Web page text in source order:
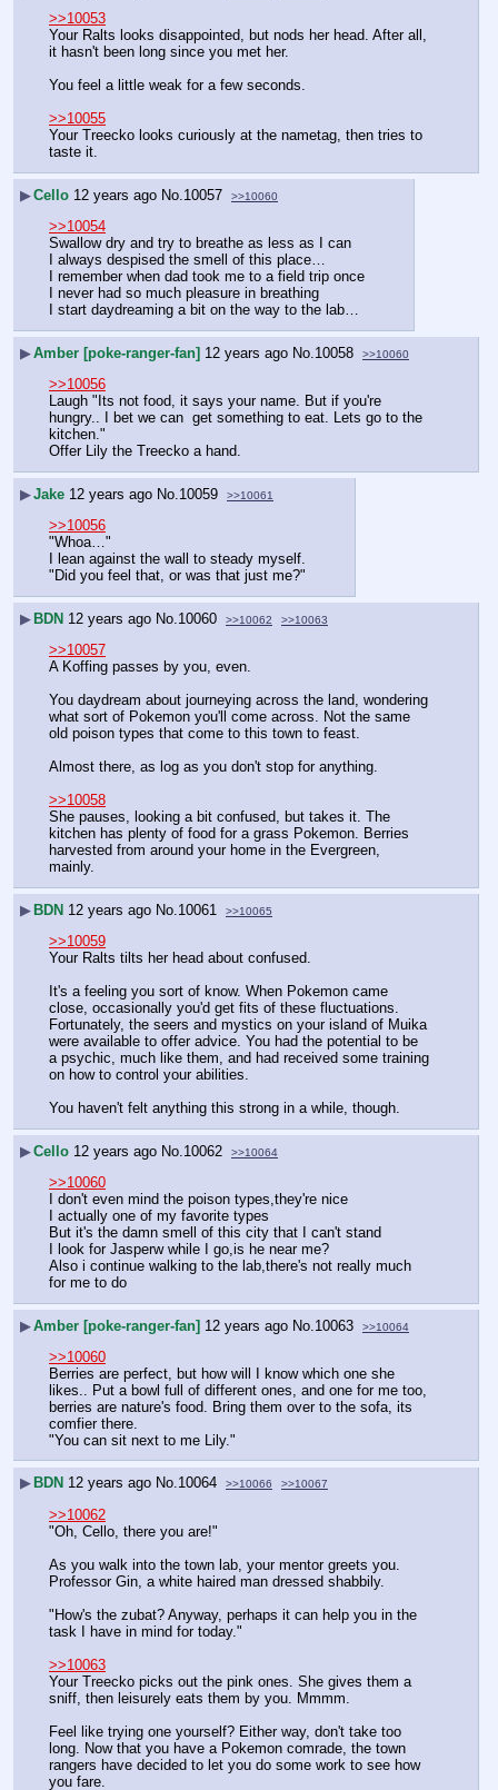
>>10053
Your Ralts looks disappointed, but nods her head. After all,
it hasn't been long since you met her.
You feel a little weak for a few seconds.
>>10055
Your Treecko looks curiously at the nametag, then tries to
taste it.
▶Cello 12 years ago No. 10057 >>10060
>>10054
Swallow dry and try to breathe as less as I can
I always despised the smell of this place…
I remember when dad took me to a field trip once
I never had so much pleasure in breathing
I start daydreaming a bit on the way to the lab…
▶Amber [poke-ranger-fan] 12 years ago No. 10058 >>10060
>>10056
Laugh "Its not food, it says your name. But if you're
hungry.. I bet we can  get something to eat. Lets go to the
kitchen."
Offer Lily the Treecko a hand.
▶Jake 12 years ago No. 10059 >>10061
>>10056
"Whoa…"
I lean against the wall to steady myself.
"Did you feel that, or was that just me?"
▶BDN 12 years ago No. 10060 >>10062 >>10063
>>10057
A Koffing passes by you, even.
You daydream about journeying across the land, wondering
what sort of Pokemon you'll come across. Not the same
old poison types that come to this town to feast.
Almost there, as log as you don't stop for anything.
>>10058
She pauses, looking a bit confused, but takes it. The
kitchen has plenty of food for a grass Pokemon. Berries
harvested from around your home in the Evergreen,
mainly.
▶BDN 12 years ago No. 10061 >>10065
>>10059
Your Ralts tilts her head about confused.
It's a feeling you sort of know. When Pokemon came
close, occasionally you'd get fits of these fluctuations.
Fortunately, the seers and mystics on your island of Muika
were available to offer advice. You had the potential to be
a psychic, much like them, and had received some training
on how to control your abilities.
You haven't felt anything this strong in a while, though.
▶Cello 12 years ago No. 10062 >>10064
>>10060
I don't even mind the poison types,they're nice
I actually one of my favorite types
But it's the damn smell of this city that I can't stand
I look for Jasperw while I go,is he near me?
Also i continue walking to the lab,there's not really much
for me to do
▶Amber [poke-ranger-fan] 12 years ago No. 10063 >>10064
>>10060
Berries are perfect, but how will I know which one she
likes.. Put a bowl full of different ones, and one for me too,
berries are nature's food. Bring them over to the sofa, its
comfier there.
"You can sit next to me Lily."
▶ BDN 12 years ago No.10064 >>10066 >>10067
>>10062
"Oh, Cello, there you are!"
As you walk into the town lab, your mentor greets you.
Professor Gin, a white haired man dressed shabbily.
"How's the zubat? Anyway, perhaps it can help you in the
task I have in mind for today."
>>10063
Your Treecko picks out the pink ones. She gives them a
sniff, then leisurely eats them by you. Mmmm.
Feel like trying one yourself? Either way, don't take too
long. Now that you have a Pokemon comrade, the town
rangers have decided to let you do some work to see how
you fare.